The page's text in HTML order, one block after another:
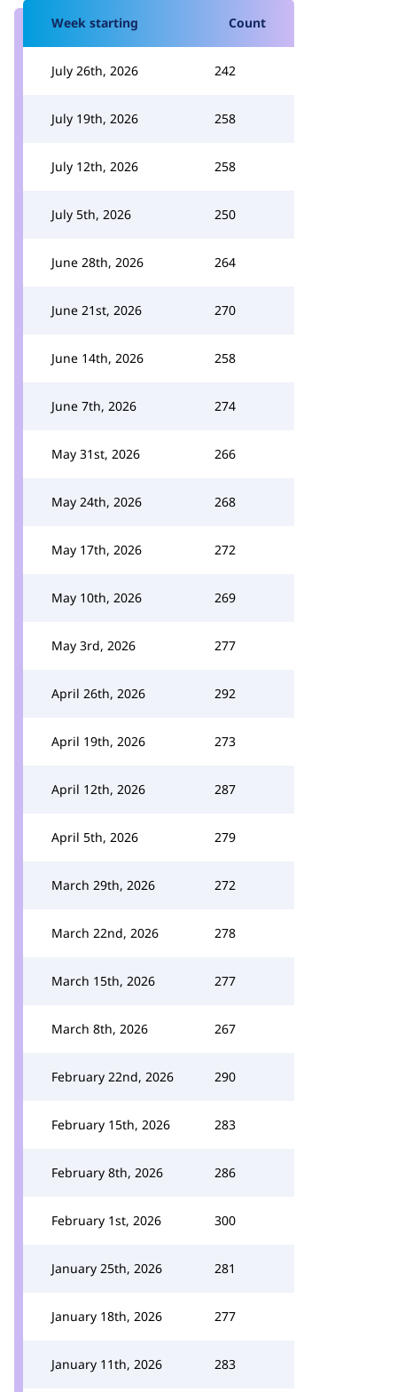
Week starting Count
July 26th, 2026 242
July 19th, 2026 258
July 12th, 2026 258
July 5th, 2026 250
June 28th, 2026 264
June 21st, 2026 270
June 14th, 2026 258
June 7th, 2026 274
May 31st, 2026 266
May 24th, 2026 268
May 17th, 2026 272
May 10th, 2026 269
May 3rd, 2026 277
April 26th, 2026 292
April 19th, 2026 273
April 12th, 2026 287
April 5th, 2026 279
March 29th, 2026 272
March 22nd, 2026 278
March 15th, 2026 277
March 8th, 2026 267
February 22nd, 2026 290
February 15th, 2026 283
February 8th, 2026 286
February 1st, 2026 300
January 25th, 2026 281
January 18th, 2026 277
January 11th, 2026 283